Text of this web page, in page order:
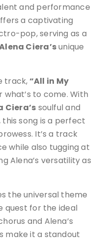
and performance
a captivating
pop, serving as a
Ciera’sunique
track,“All in My
to come. With
Ciera’s soulful and
song is a perfect
It’s a track
while also tugging at
Alena’s versatility as
the universal theme
quest for the ideal
and Alena’s
make it a standout